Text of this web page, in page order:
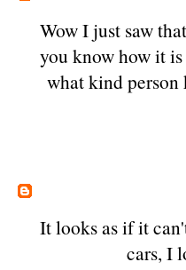
Wow I just saw
you know how it
what kind
It looks as if it
cars, I